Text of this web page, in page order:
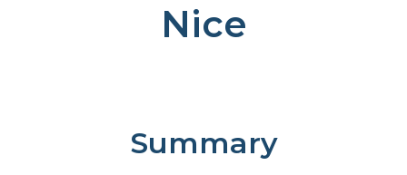
Nice
Summary